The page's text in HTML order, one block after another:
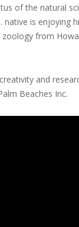
of the natural
is enjoying
zoology from
and
Beaches Inc.